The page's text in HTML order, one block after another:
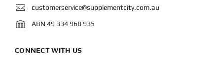
customerservice@supplementcity.com.au
ABN 49 334 968 935
CONNECT WITH US